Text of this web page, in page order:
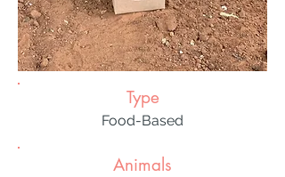
Type
Food-Based
Animals